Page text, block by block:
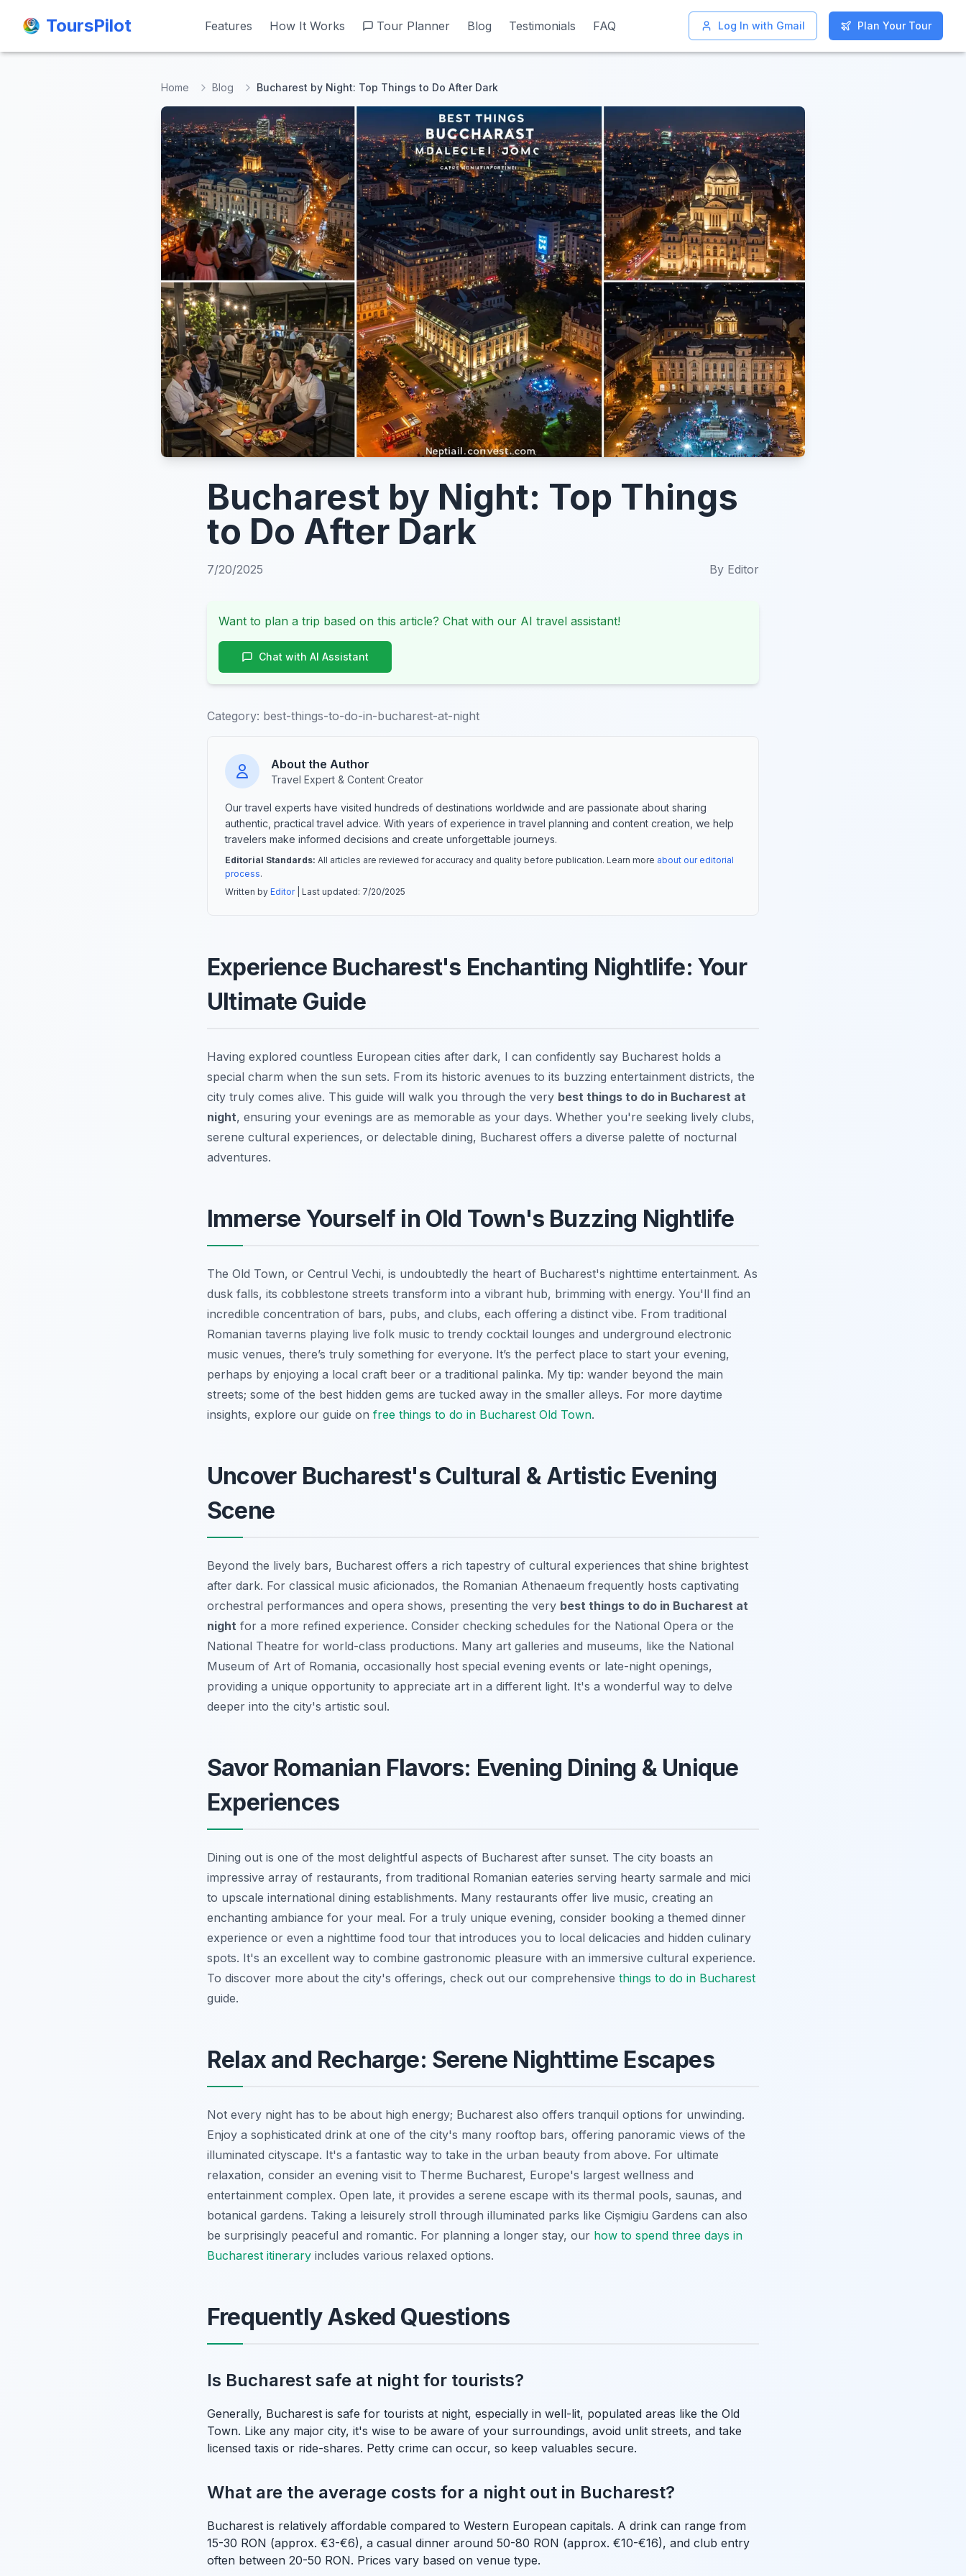
ToursPilot Features How It Works Tour Planner Blog Testimonials FAQ Log In with Gmail Plan Your Tour
ToursPilot Features How It Works Tour Planner Blog Testimonials FAQ Log In with Gmail Plan Your Tour
Home Blog Bucharest by Night: Top Things to Do After Dark
Bucharest by Night: Top Things
to Do After Dark
7/20/2025 By Editor
Want to plan a trip based on this article? Chat with our AI travel assistant!
Chat with AI Assistant
Category: best-things-to-do-in-bucharest-at-night
About the Author
Travel Expert & Content Creator
Our travel experts have visited hundreds of destinations worldwide and are passionate about sharing
authentic, practical travel advice. With years of experience in travel planning and content creation, we help
travelers make informed decisions and create unforgettable journeys.
Editorial Standards: All articles are reviewed for accuracy and quality before publication. Learn more about our editorial
process.
Written by Editor| Last updated: 7/20/2025
Experience Bucharest's Enchanting Nightlife: Your
Ultimate Guide
Having explored countless European cities after dark, I can confidently say Bucharest holds a
special charm when the sun sets. From its historic avenues to its buzzing entertainment districts, the
city truly comes alive. This guide will walk you through the very best things to do in Bucharest at
night, ensuring your evenings are as memorable as your days. Whether you're seeking lively clubs,
serene cultural experiences, or delectable dining, Bucharest offers a diverse palette of nocturnal
adventures.
Immerse Yourself in Old Town's Buzzing Nightlife
The Old Town, or Centrul Vechi, is undoubtedly the heart of Bucharest's nighttime entertainment. As
dusk falls, its cobblestone streets transform into a vibrant hub, brimming with energy. You'll find an
incredible concentration of bars, pubs, and clubs, each offering a distinct vibe. From traditional
Romanian taverns playing live folk music to trendy cocktail lounges and underground electronic
music venues, there’s truly something for everyone. It’s the perfect place to start your evening,
perhaps by enjoying a local craft beer or a traditional palinka. My tip: wander beyond the main
streets; some of the best hidden gems are tucked away in the smaller alleys. For more daytime
insights, explore our guide on free things to do in Bucharest Old Town.
Uncover Bucharest's Cultural & Artistic Evening
Scene
Beyond the lively bars, Bucharest offers a rich tapestry of cultural experiences that shine brightest
after dark. For classical music aficionados, the Romanian Athenaeum frequently hosts captivating
orchestral performances and opera shows, presenting the very best things to do in Bucharest at
night for a more refined experience. Consider checking schedules for the National Opera or the
National Theatre for world-class productions. Many art galleries and museums, like the National
Museum of Art of Romania, occasionally host special evening events or late-night openings,
providing a unique opportunity to appreciate art in a different light. It's a wonderful way to delve
deeper into the city's artistic soul.
Savor Romanian Flavors: Evening Dining & Unique
Experiences
Dining out is one of the most delightful aspects of Bucharest after sunset. The city boasts an
impressive array of restaurants, from traditional Romanian eateries serving hearty sarmale and mici
to upscale international dining establishments. Many restaurants offer live music, creating an
enchanting ambiance for your meal. For a truly unique evening, consider booking a themed dinner
experience or even a nighttime food tour that introduces you to local delicacies and hidden culinary
spots. It's an excellent way to combine gastronomic pleasure with an immersive cultural experience.
To discover more about the city's offerings, check out our comprehensive things to do in Bucharest
guide.
Relax and Recharge: Serene Nighttime Escapes
Not every night has to be about high energy; Bucharest also offers tranquil options for unwinding.
Enjoy a sophisticated drink at one of the city's many rooftop bars, offering panoramic views of the
illuminated cityscape. It's a fantastic way to take in the urban beauty from above. For ultimate
relaxation, consider an evening visit to Therme Bucharest, Europe's largest wellness and
entertainment complex. Open late, it provides a serene escape with its thermal pools, saunas, and
botanical gardens. Taking a leisurely stroll through illuminated parks like Cișmigiu Gardens can also
be surprisingly peaceful and romantic. For planning a longer stay, our how to spend three days in
Bucharest itinerary includes various relaxed options.
Frequently Asked Questions
Is Bucharest safe at night for tourists?
Generally, Bucharest is safe for tourists at night, especially in well-lit, populated areas like the Old
Town. Like any major city, it's wise to be aware of your surroundings, avoid unlit streets, and take
licensed taxis or ride-shares. Petty crime can occur, so keep valuables secure.
What are the average costs for a night out in Bucharest?
Bucharest is relatively affordable compared to Western European capitals. A drink can range from
15-30 RON (approx. €3-€6), a casual dinner around 50-80 RON (approx. €10-€16), and club entry
often between 20-50 RON. Prices vary based on venue type.